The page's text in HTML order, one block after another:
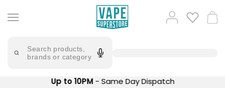
to
content
Search products,
brands or category
Popular
Searches
mary
Suggestions
Log
in Cart
Up to 10PM - Same Day Dispatch